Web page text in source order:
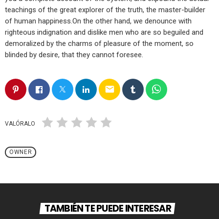
teachings of the great explorer of the truth, the master-builder
of human happiness.On the other hand, we denounce with
righteous indignation and dislike men who are so beguiled and
demoralized by the charms of pleasure of the moment, so
blinded by desire, that they cannot foresee.
email
VALÓRALO
OWNER
TAMBIÉN TE PUEDE INTERESAR